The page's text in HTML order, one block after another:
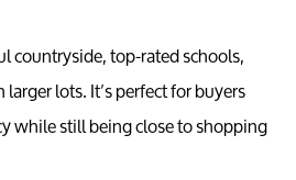
countryside, top-rated schools,
lots. It’s perfect for buyers
while still being close to shopping